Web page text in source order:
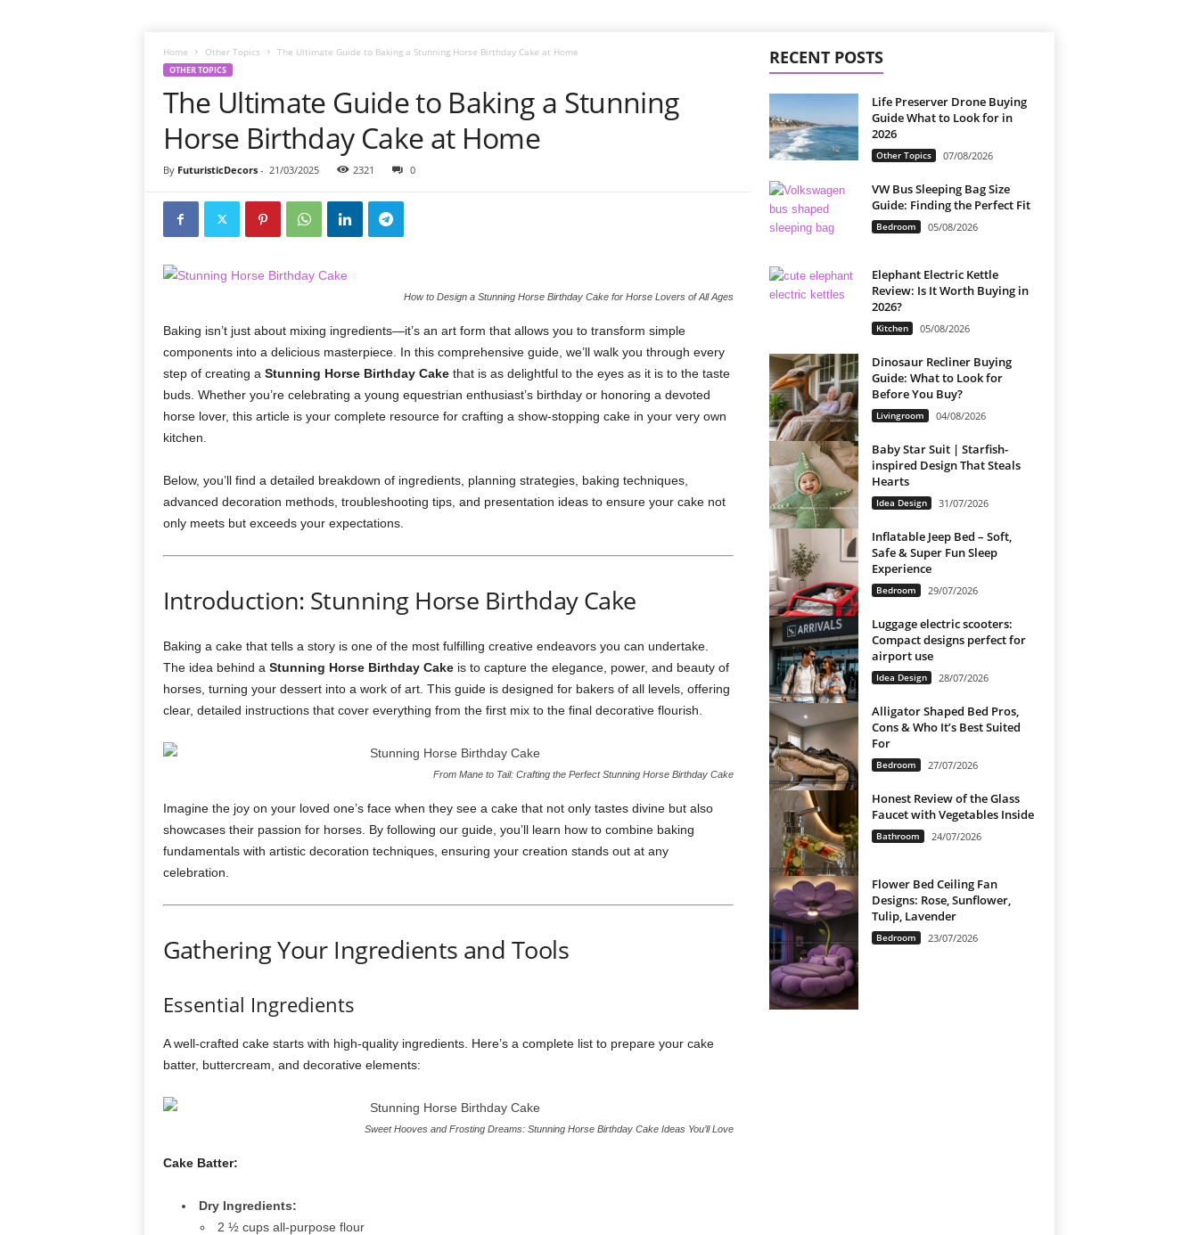
Home Other Topics The Ultimate Guide to Baking a Stunning Horse Birthday Cake at Home
OTHER TOPICS
The Ultimate Guide to Baking a Stunning
Horse Birthday Cake at Home
By FuturisticDecors- 21/03/2025 2321 0
How to Design a Stunning Horse Birthday Cake for Horse Lovers of All Ages
Baking isn’t just about mixing ingredients—it’s an art form that allows you to transform simple
components into a delicious masterpiece. In this comprehensive guide, we’ll walk you through every
step of creating a Stunning Horse Birthday Cakethat is as delightful to the eyes as it is to the taste
buds. Whether you’re celebrating a young equestrian enthusiast’s birthday or honoring a devoted
horse lover, this article is your complete resource for crafting a show-stopping cake in your very own
kitchen.
Below, you’ll find a detailed breakdown of ingredients, planning strategies, baking techniques,
advanced decoration methods, troubleshooting tips, and presentation ideas to ensure your cake not
only meets but exceeds your expectations.
Introduction: Stunning Horse Birthday Cake
Baking a cake that tells a story is one of the most fulfilling creative endeavors you can undertake.
The idea behind a Stunning Horse Birthday Cakeis to capture the elegance, power, and beauty of
horses, turning your dessert into a work of art. This guide is designed for bakers of all levels, offering
clear, detailed instructions that cover everything from the first mix to the final decorative flourish.
From Mane to Tail: Crafting the Perfect Stunning Horse Birthday Cake
Imagine the joy on your loved one’s face when they see a cake that not only tastes divine but also
showcases their passion for horses. By following our guide, you’ll learn how to combine baking
fundamentals with artistic decoration techniques, ensuring your creation stands out at any
celebration.
Gathering Your Ingredients and Tools
Essential Ingredients
A well-crafted cake starts with high-quality ingredients. Here’s a complete list to prepare your cake
batter, buttercream, and decorative elements:
Sweet Hooves and Frosting Dreams: Stunning Horse Birthday Cake Ideas You’ll Love
Cake Batter:
Dry Ingredients:
2 ½ cups all-purpose flour
RECENT POSTS
Life Preserver Drone Buying
Guide What to Look for in
2026
Other Topics 07/08/2026
VW Bus Sleeping Bag Size
Guide: Finding the Perfect Fit
Bedroom 05/08/2026
Elephant Electric Kettle
Review: Is It Worth Buying in
2026?
Kitchen 05/08/2026
Dinosaur Recliner Buying
Guide: What to Look for
Before You Buy?
Livingroom 04/08/2026
Baby Star Suit | Starfish-
inspired Design That Steals
Hearts
Idea Design 31/07/2026
Inflatable Jeep Bed – Soft,
Safe & Super Fun Sleep
Experience
Bedroom 29/07/2026
Luggage electric scooters:
Compact designs perfect for
airport use
Idea Design 28/07/2026
Alligator Shaped Bed Pros,
Cons & Who It’s Best Suited
For
Bedroom 27/07/2026
Honest Review of the Glass
Faucet with Vegetables Inside
Bathroom 24/07/2026
Flower Bed Ceiling Fan
Designs: Rose, Sunflower,
Tulip, Lavender
Bedroom 23/07/2026